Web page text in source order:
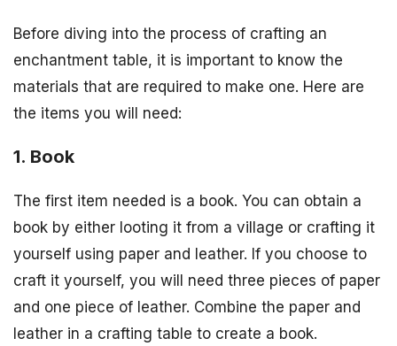
Before diving into the process of crafting an
enchantment table, it is important to know the
materials that are required to make one. Here are
the items you will need:
1. Book
The first item needed is a book. You can obtain a
book by either looting it from a village or crafting it
yourself using paper and leather. If you choose to
craft it yourself, you will need three pieces of paper
and one piece of leather. Combine the paper and
leather in a crafting table to create a book.